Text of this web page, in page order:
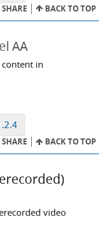
SHARE BACK TO TOP
AA
in
SHARE BACK TO TOP
video